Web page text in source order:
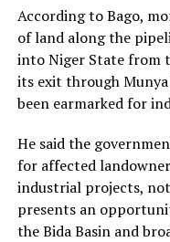
According to Bago,
of land along the
into Niger State from
its exit through
been earmarked for
He said the
for affected
industrial projects,
presents an
the Bida Basin and